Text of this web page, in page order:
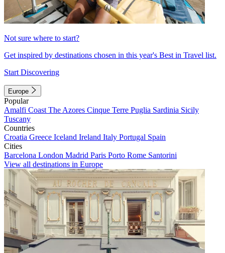
Not sure where to start?
Get inspired by destinations chosen in this year's Best in Travel list.
Start Discovering
Europe
Popular
Amalfi Coast The Azores Cinque Terre Puglia Sardinia Sicily
Tuscany
Countries
Croatia Greece Iceland Ireland Italy Portugal Spain
Cities
Barcelona London Madrid Paris Porto Rome Santorini
View all destinations in Europe